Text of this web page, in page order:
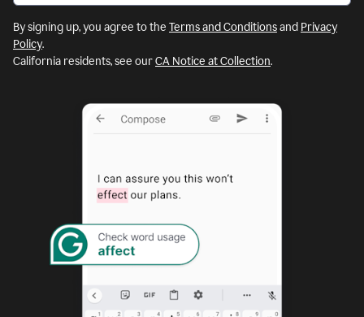
By signing up, you agree to the Terms and Conditionsand Privacy
Policy.
California residents, see ourCA Notice at Collection.